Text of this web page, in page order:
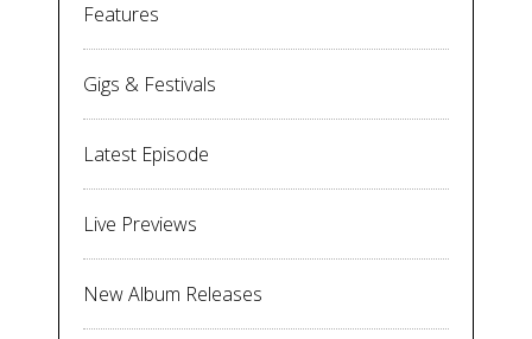
Features
Gigs & Festivals
Latest Episode
Live Previews
New Album Releases